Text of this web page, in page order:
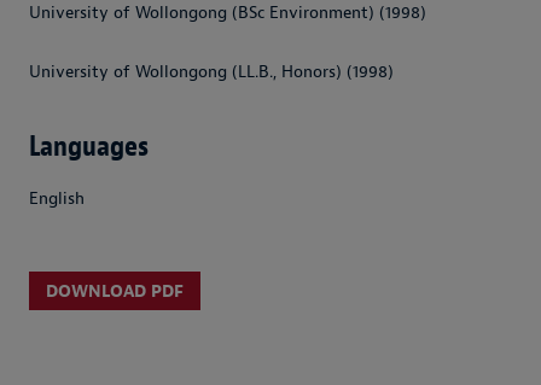
University of Wollongong (BSc Environment) (1998)
University of Wollongong (LL.B., Honors) (1998)
Languages
English
DOWNLOAD PDF